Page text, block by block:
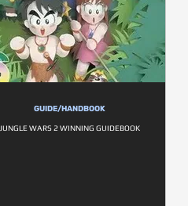
GUIDE/HANDBOOK
JUNGLE WARS 2 WINNING GUIDEBOOK